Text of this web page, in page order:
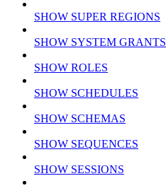
SHOW SUPER REGIONS
SHOW SYSTEM GRANTS
SHOW ROLES
SHOW SCHEDULES
SHOW SCHEMAS
SHOW SEQUENCES
SHOW SESSIONS